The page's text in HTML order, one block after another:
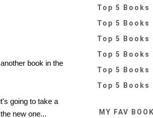
book in the
going to take a
new one...
Top 5 Books
Top 5 Books
Top 5 Books
Top 5 Books
Top 5 Books
Top 5 Books
MY FAV